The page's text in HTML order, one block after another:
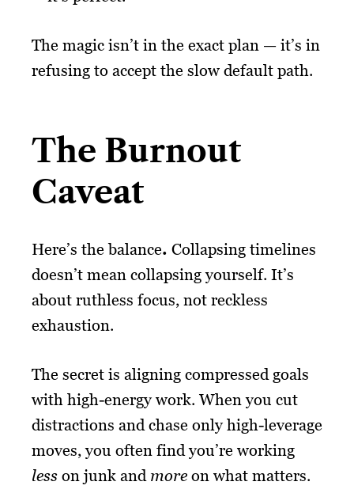
The magic isn’t in the exact plan — it’s in
refusing to accept the slow default path.
The Burnout
Caveat
Here’s the balance. Collapsing timelines
doesn’t mean collapsing yourself. It’s
about ruthless focus, not reckless
exhaustion.
The secret is aligning compressed goals
with high-energy work. When you cut
distractions and chase only high-leverage
moves, you often find you’re working
less on junk and more on what matters.